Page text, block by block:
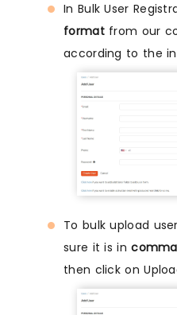
In Bulk User
formatfrom our
according to the
To bulk upload
sure it is in
then click on